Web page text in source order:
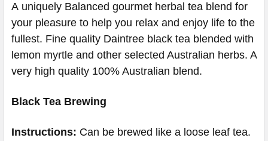
A uniquely Balanced gourmet herbal tea blend for
your pleasure to help you relax and enjoy life to the
fullest. Fine quality Daintree black tea blended with
lemon myrtle and other selected Australian herbs. A
very high quality 100% Australian blend.
Black Tea Brewing
Instructions: Can be brewed like a loose leaf tea.